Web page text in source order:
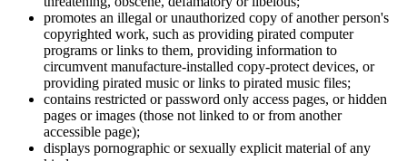
promotes an illegal or unauthorized copy of another person's
copyrighted work, such as providing pirated computer
programs or links to them, providing information to
circumvent manufacture-installed copy-protect devices, or
providing pirated music or links to pirated music files;
contains restricted or password only access pages, or hidden
pages or images (those not linked to or from another
accessible page);
displays pornographic or sexually explicit material of any